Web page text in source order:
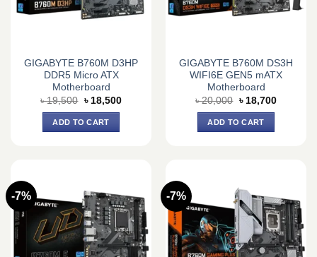
GIGABYTE B760M D3HP
DDR5 Micro ATX
Motherboard
৳19,500 Original
price
was:
৳ 19,500.
৳ 18,500Current
ADD TO CART
GIGABYTE B760M DS3H
WIFI6E GEN5 mATX
Motherboard
৳20,000 Original
price
was:
৳ 20,000.
৳ 18,700Current
ADD TO CART
-7% -7%